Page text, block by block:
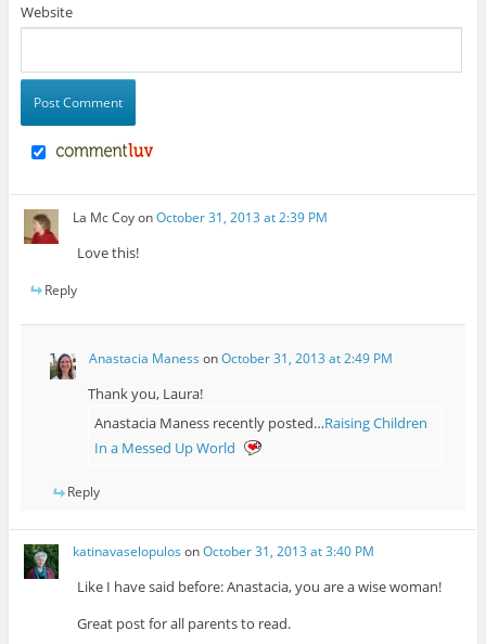
Website
La Mc CoyonOctober 31, 2013 at 2:39 PM
Love this!
Reply
Anastacia Maness onOctober 31, 2013 at 2:49 PM
Thank you, Laura!
Anastacia Maness recently posted…Raising Children
In a Messed Up World
Reply
katinavaselopulos onOctober 31, 2013 at 3:40 PM
Like I have said before: Anastacia, you are a wise woman!
Great post for all parents to read.